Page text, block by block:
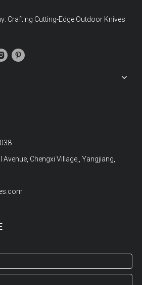
Crafting Cutting-Edge Outdoor Knives
Chengxi Village,, Yangjiang,